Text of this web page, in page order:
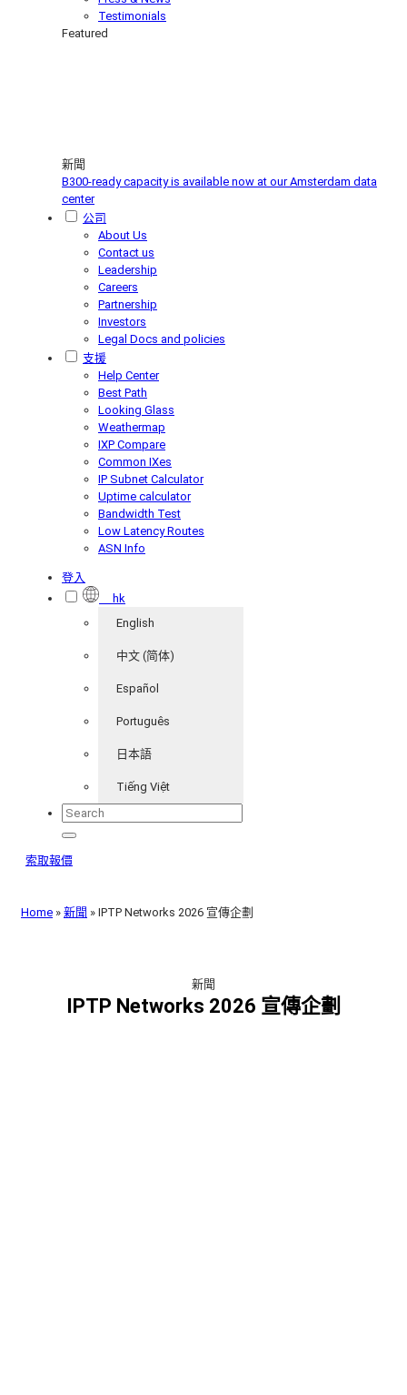
Testimonials
Featured
新聞
B300-ready capacity is available now at our Amsterdam data
center
公司
About Us
Contact us
Leadership
Careers
Partnership
Investors
Legal Docs and policies
支援
Help Center
Best Path
Looking Glass
Weathermap
IXP Compare
Common IXes
IP Subnet Calculator
Uptime calculator
Bandwidth Test
Low Latency Routes
ASN Info
登入
hk
English
中文 (简体)
Español
Português
日本語
Tiếng Việt
索取報價
Home » 新聞 » IPTP Networks 2026 宣傳企劃
新聞
IPTP Networks 2026 宣傳企劃